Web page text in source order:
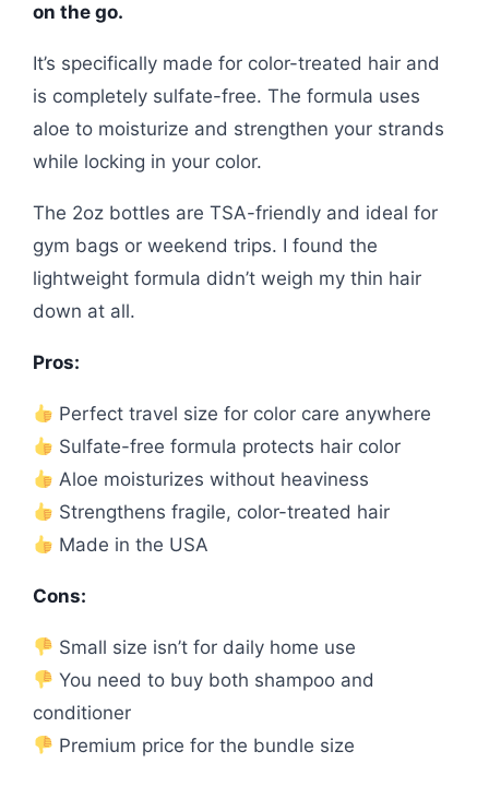
on the go.
It’s specifically made for color-treated hair and
is completely sulfate-free. The formula uses
aloe to moisturize and strengthen your strands
while locking in your color.
The 2oz bottles are TSA-friendly and ideal for
gym bags or weekend trips. I found the
lightweight formula didn’t weigh my thin hair
down at all.
Pros:
Perfect travel size for color care anywhere
Sulfate-free formula protects hair color
Aloe moisturizes without heaviness
Strengthens fragile, color-treated hair
Made in the USA
Cons:
Small size isn’t for daily home use
You need to buy both shampoo and
conditioner
Premium price for the bundle size